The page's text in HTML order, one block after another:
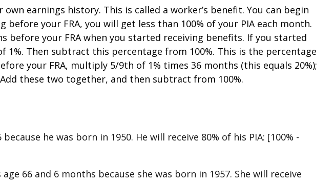
earnings history. This is called a worker’s benefit. You can begin
your FRA, you will get less than 100% of your PIA each month.
your FRA when you started receiving benefits. If you started
Then subtract this percentage from 100%. This is the percentage
your FRA, multiply 5/9th of 1% times 36 months (this equals 20%);
these two together, and then subtract from 100%.
he was born in 1950. He will receive 80% of his PIA: [100% -
66 and 6 months because she was born in 1957. She will receive